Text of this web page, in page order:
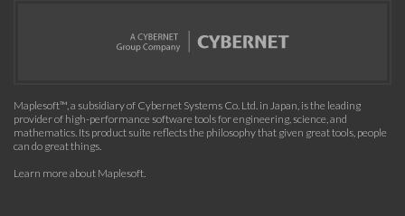
Maplesoft™, a subsidiary of Cybernet Systems Co. Ltd. in Japan, is the leading
provider of high-performance software tools for engineering, science, and
mathematics. Its product suite reflects the philosophy that given great tools, people
can do great things.
Learn more about Maplesoft.